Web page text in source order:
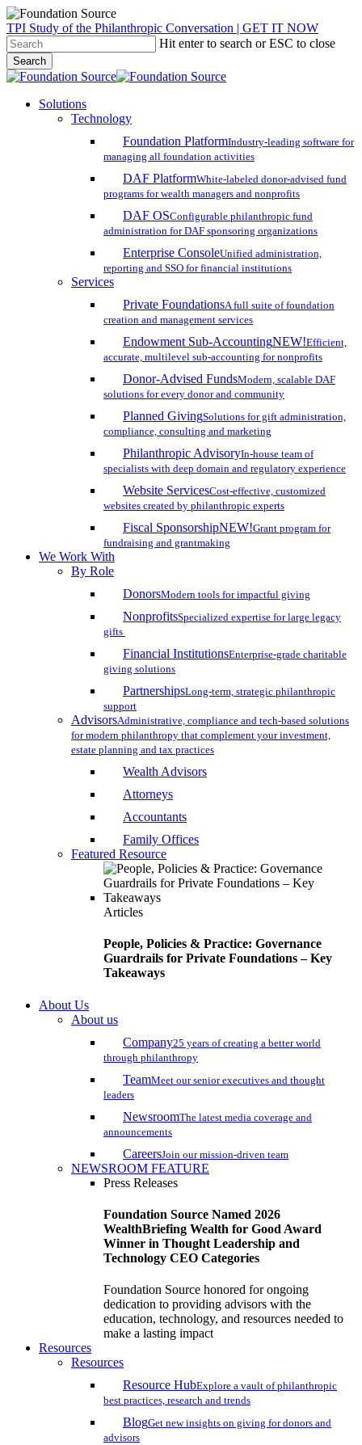
Skip
to
main
content
TPI Study of the Philanthropic Conversation | GET IT NOW
Hit enter to search or ESC to close
Search
Close
search
account
Menu
Solutions
Technology
Foundation PlatformIndustry-leading software for
managing all foundation activities
DAF PlatformWhite-labeled donor-advised fund
programs for wealth managers and nonprofits
DAF OSConfigurable philanthropic fund
administration for DAF sponsoring organizations
Enterprise ConsoleUnified administration,
reporting and SSO for financial institutions
Services
Private FoundationsA full suite of foundation
creation and management services
Endowment Sub-AccountingNEW!Efficient,
accurate, multilevel sub-accounting for nonprofits
Donor-Advised FundsModern, scalable DAF
solutions for every donor and community
Planned GivingSolutions for gift administration,
compliance, consulting and marketing
Philanthropic AdvisoryIn-house team of
specialists with deep domain and regulatory experience
Website ServicesCost-effective, customized
websites created by philanthropic experts
Fiscal SponsorshipNEW!Grant program for
fundraising and grantmaking
We Work With
By Role
DonorsModern tools for impactful giving
NonprofitsSpecialized expertise for large legacy
gifts
Financial InstitutionsEnterprise-grade charitable
giving solutions
PartnershipsLong-term, strategic philanthropic
support
AdvisorsAdministrative, compliance and tech-based solutions
for modern philanthropy that complement your investment,
estate planning and tax practices
Wealth Advisors
Attorneys
Accountants
Family Offices
Featured Resource
Articles
People, Policies & Practice: Governance
Guardrails for Private Foundations – Key
Takeaways
About Us
About us
Company25 years of creating a better world
through philanthropy
TeamMeet our senior executives and thought
leaders
NewsroomThe latest media coverage and
announcements
CareersJoin our mission-driven team
NEWSROOM FEATURE
Press Releases
Foundation Source Named 2026
WealthBriefing Wealth for Good Award
Winner in Thought Leadership and
Technology CEO Categories
Foundation Source honored for ongoing
dedication to providing advisors with the
education, technology, and resources needed to
make a lasting impact
Resources
Resources
Resource HubExplore a vault of philanthropic
best practices, research and trends
BlogGet new insights on giving for donors and
advisors